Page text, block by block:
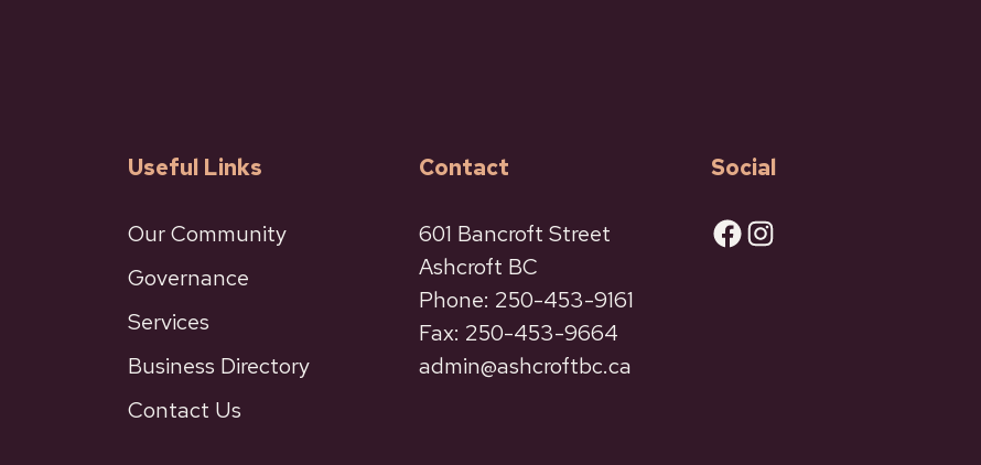
Useful Links
Our Community
Governance
Services
Business Directory
Contact Us
Contact
601 Bancroft Street
Ashcroft BC
Phone: 250-453-9161
Fax: 250-453-9664
admin@ashcroftbc.ca
Social
Facebook
Instagram